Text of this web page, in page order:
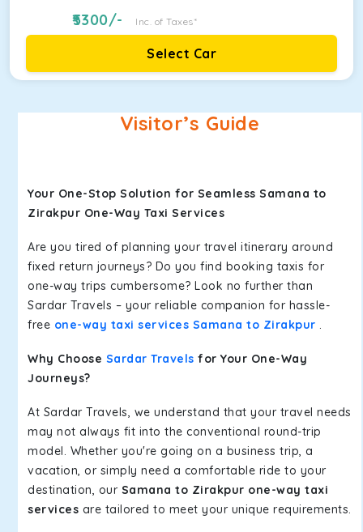
5300/- Inc. of Taxes*
Select Car
Visitor’s Guide
Your One-Stop Solution for Seamless Samana to
Zirakpur One-Way Taxi Services
Are you tired of planning your travel itinerary around
fixed return journeys? Do you find booking taxis for
one-way trips cumbersome? Look no further than
Sardar Travels – your reliable companion for hassle-
free one-way taxi services Samana to Zirakpur .
Why Choose Sardar Travels for Your One-Way
Journeys?
At Sardar Travels, we understand that your travel needs
may not always fit into the conventional round-trip
model. Whether you're going on a business trip, a
vacation, or simply need a comfortable ride to your
destination, our Samana to Zirakpur one-way taxi
services are tailored to meet your unique requirements.